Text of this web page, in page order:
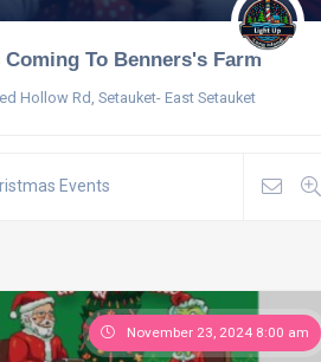
Coming To Benners's Farm
Hollow Rd, Setauket- East Setauket
Events
November 23, 2024 8:00 am